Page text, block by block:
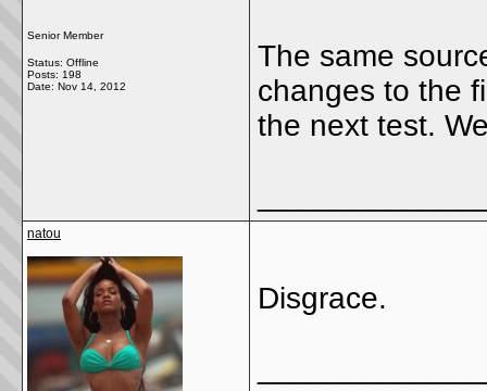
Senior Member
Status: Offline
Posts: 198
Date: Nov 14, 2012
The same
changes to the
the next test.
natou
Disgrace.